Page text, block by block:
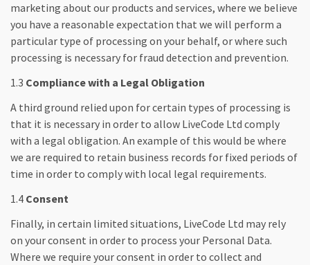
marketing about our products and services, where we believe
you have a reasonable expectation that we will perform a
particular type of processing on your behalf, or where such
processing is necessary for fraud detection and prevention.
1.3 Compliance with a Legal Obligation
A third ground relied upon for certain types of processing is
that it is necessary in order to allow LiveCode Ltd comply
with a legal obligation. An example of this would be where
we are required to retain business records for fixed periods of
time in order to comply with local legal requirements.
1.4 Consent
Finally, in certain limited situations, LiveCode Ltd may rely
on your consent in order to process your Personal Data.
Where we require your consent in order to collect and